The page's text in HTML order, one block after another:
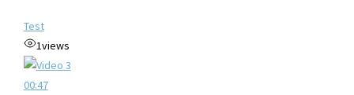
Test
1views
00:47